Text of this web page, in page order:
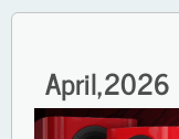
April,2026